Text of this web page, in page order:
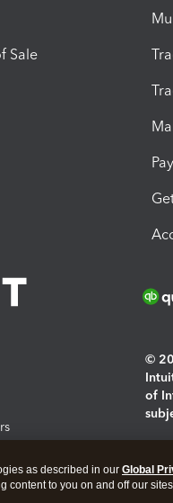
Sale
©
of
as described in our Global
content to you on and off our